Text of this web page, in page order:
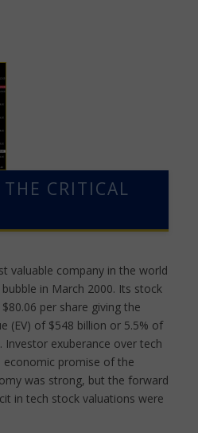
CRITICAL
valuable company in the world
in March 2000. Its stock
per share giving the
(EV) of $548 billion or 5.5% of
Investor exuberance over tech
economic promise of the
was strong, but the forward
in tech stock valuations were